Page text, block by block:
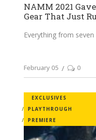
NAMM 2021
Gear That Just
Everything from
February 05 0
EXCLUSIVES
PLAYTHROUGH
PREMIERE